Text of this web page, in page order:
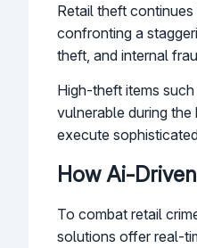
Retail theft
confronting a
theft, and internal
High-theft items
vulnerable during
execute
How Ai-
To combat retail
solutions offer real-